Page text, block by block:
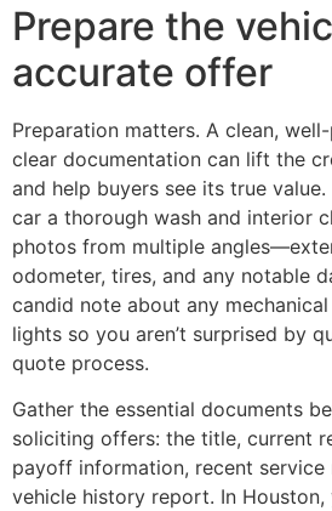
Prepare the
accurate offer
Preparation matters. A clean,
clear documentation can lift the
and help buyers see its true
car a thorough wash and interior
photos from multiple
odometer, tires, and any notable
candid note about any
lights so you aren’t surprised by
quote process.
Gather the essential documents
soliciting offers: the title, current
payoff information, recent service
vehicle history report. In Houston,